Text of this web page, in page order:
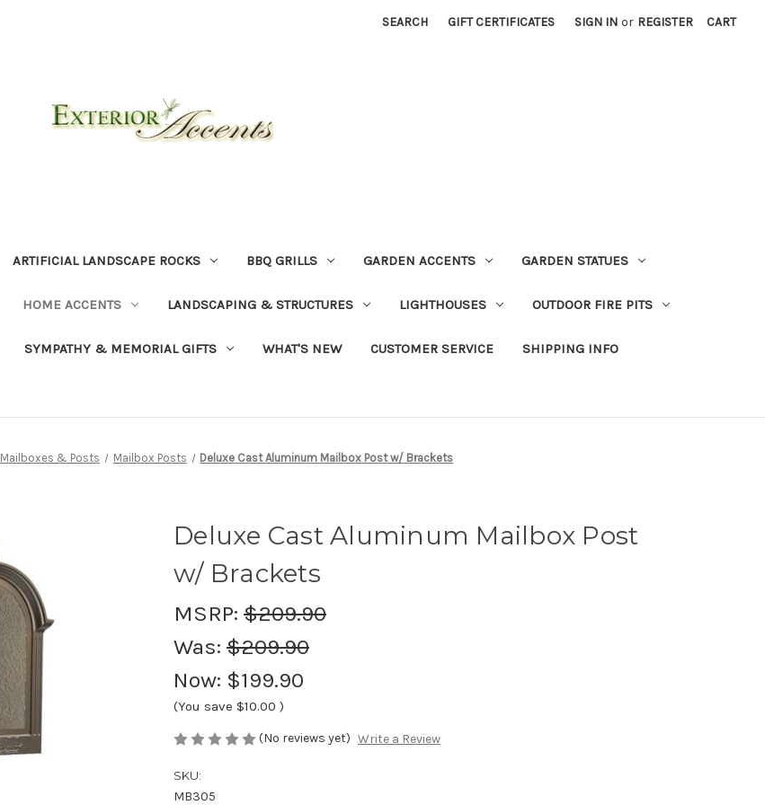
SEARCH GIFT CERTIFICATES SIGN IN or REGISTER CART
ARTIFICIAL LANDSCAPE ROCKS BBQ GRILLS GARDEN ACCENTS GARDEN STATUES
HOME ACCENTS LANDSCAPING & STRUCTURES LIGHTHOUSES OUTDOOR FIRE PITS
SYMPATHY & MEMORIAL GIFTS WHAT'S NEW CUSTOMER SERVICE SHIPPING INFO
Mailboxes & Posts Mailbox Posts Deluxe Cast Aluminum Mailbox Post w/ Brackets
Deluxe Cast Aluminum Mailbox Post
w/ Brackets
MSRP: $209.90
Was: $209.90
Now: $199.90
(You save $10.00 )
(No reviews yet) Write a Review
SKU:
MB305